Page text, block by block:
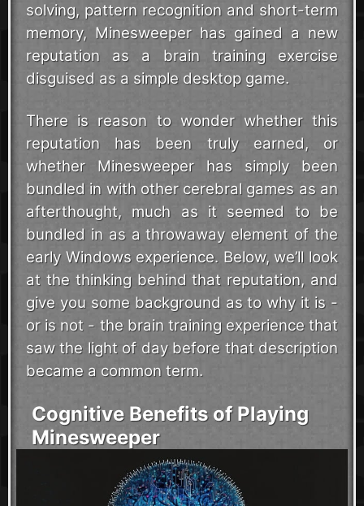
solving, pattern recognition and short-term
memory, Minesweeper has gained a new
reputation as a brain training exercise
disguised as a simple desktop game.
There is reason to wonder whether this
reputation has been truly earned, or
whether Minesweeper has simply been
bundled in with other cerebral games as an
afterthought, much as it seemed to be
bundled in as a throwaway element of the
early Windows experience. Below, we’ll look
at the thinking behind that reputation, and
give you some background as to why it is -
or is not - the brain training experience that
saw the light of day before that description
became a common term.
Cognitive Benefits of Playing
Minesweeper